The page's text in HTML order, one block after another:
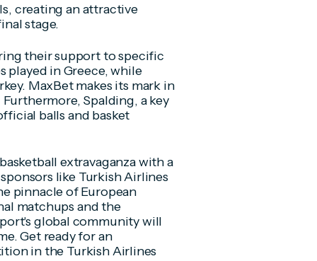
creating an attractive
stage.
their support to specific
played in Greece, while
MaxBet makes its mark in
Spalding, a key
balls and basket
extravaganza with a
like Turkish Airlines
pinnacle of European
matchups and the
global community will
Get ready for an
in the Turkish Airlines